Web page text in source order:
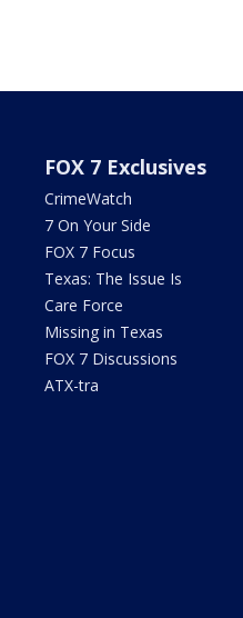
FOX 7 Exclusives
CrimeWatch
7 On Your Side
FOX 7 Focus
Texas: The Issue Is
Care Force
Missing in Texas
FOX 7 Discussions
ATX-tra